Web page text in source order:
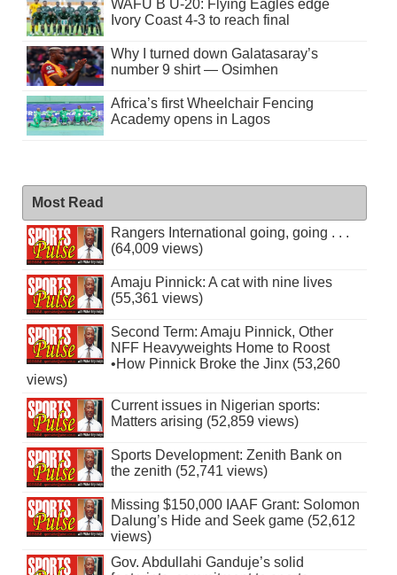
WAFU B U-20: Flying Eagles edge
Ivory Coast 4-3 to reach final
Why I turned down Galatasaray’s
number 9 shirt — Osimhen
Africa’s first Wheelchair Fencing
Academy opens in Lagos
Most Read
Rangers International going, going . . .
(64,009 views)
Amaju Pinnick: A cat with nine lives
(55,361 views)
Second Term: Amaju Pinnick, Other
NFF Heavyweights Home to Roost
•How Pinnick Broke the Jinx (53,260
views)
Current issues in Nigerian sports:
Matters arising (52,859 views)
Sports Development: Zenith Bank on
the zenith (52,741 views)
Missing $150,000 IAAF Grant: Solomon
Dalung’s Hide and Seek game (52,612
views)
Gov. Abdullahi Ganduje’s solid